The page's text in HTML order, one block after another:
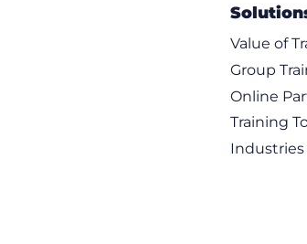
Value of
Group
Online
Training
Industries